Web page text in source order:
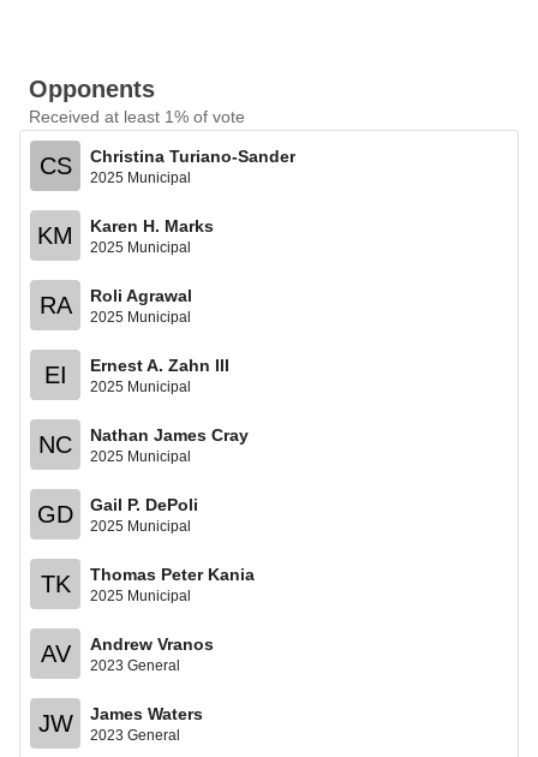
Opponents
Received at least 1% of vote
CS Christina Turiano-Sander
2025 Municipal
KM Karen H. Marks
2025 Municipal
RA Roli Agrawal
2025 Municipal
EI Ernest A. Zahn III
2025 Municipal
NC Nathan James Cray
2025 Municipal
GD Gail P. DePoli
2025 Municipal
TK Thomas Peter Kania
2025 Municipal
AV Andrew Vranos
2023 General
JW James Waters
2023 General